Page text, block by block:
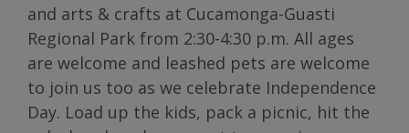
and arts & crafts at Cucamonga-Guasti
Regional Park from 2:30-4:30 p.m. All ages
are welcome and leashed pets are welcome
to join us too as we celebrate Independence
Day. Load up the kids, pack a picnic, hit the